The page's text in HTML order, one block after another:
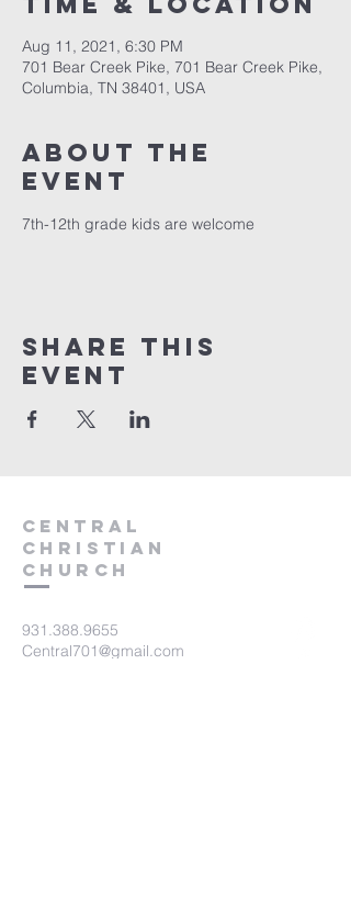
Aug 11, 2021, 6:30 PM
701 Bear Creek Pike, 701 Bear Creek Pike,
Columbia, TN 38401, USA
About the
event
7th-12th grade kids are welcome
Share this
event
Central
Christian
Church
931.388.9655
Central701@gmail.com